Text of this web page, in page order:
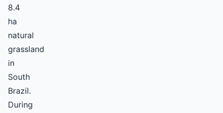
8.4
ha
natural
grassland
in
South
Brazil.
During